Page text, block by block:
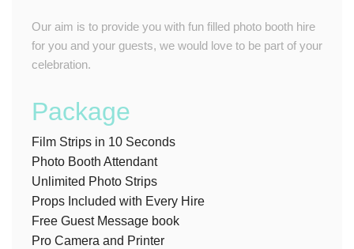
Our aim is to provide you with fun filled photo booth hire
for you and your guests, we would love to be part of your
celebration.
Package
Film Strips in 10 Seconds
Photo Booth Attendant
Unlimited Photo Strips
Props Included with Every Hire
Free Guest Message book
Pro Camera and Printer